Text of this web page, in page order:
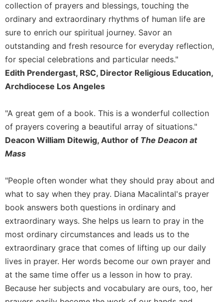
Quarterly
Loose-
Leaf
Lectionary
Celebrating
the
Eucharist
collection of prayers and blessings, touching the
ordinary and extraordinary rhythms of human life are
sure to enrich our spiritual journey. Savor an
outstanding and fresh resource for everyday reflection,
for special celebrations and particular needs."
Edith Prendergast, RSC, Director Religious Education,
Archdiocese Los Angeles
"A great gem of a book. This is a wonderful collection
of prayers covering a beautiful array of situations."
Deacon William Ditewig, Author of The Deacon at
Mass
"People often wonder what they should pray about and
what to say when they pray. Diana Macalintal's prayer
book answers both questions in ordinary and
extraordinary ways. She helps us learn to pray in the
most ordinary circumstances and leads us to the
extraordinary grace that comes of lifting up our daily
lives in prayer. Her words become our own prayer and
at the same time offer us a lesson in how to pray.
Because her subjects and vocabulary are ours, too, her